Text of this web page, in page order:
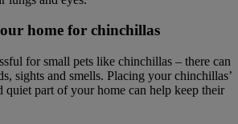
home for chinchillas
for small pets like chinchillas – there can
sights and smells. Placing your chinchillas’
quiet part of your home can help keep their